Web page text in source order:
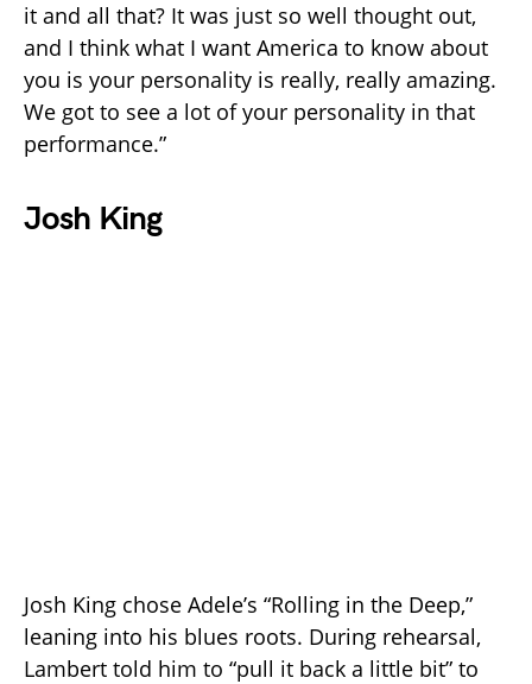
it and all that? It was just so well thought out,
and I think what I want America to know about
you is your personality is really, really amazing.
We got to see a lot of your personality in that
performance.”
Josh King
Josh King chose Adele’s “Rolling in the Deep,”
leaning into his blues roots. During rehearsal,
Lambert told him to “pull it back a little bit” to